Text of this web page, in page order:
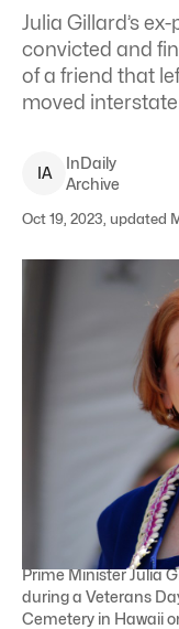
Julia Gillard’s
convicted and
of a friend that
moved interstate.
IA
InDaily
Archive
Oct 19, 2023, updated
Prime Minister Julia
during a Veterans
Cemetery in Hawaii